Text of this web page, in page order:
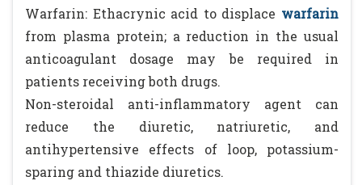
Warfarin: Ethacrynic acid to displace warfarin
from plasma protein; a reduction in the usual
anticoagulant dosage may be required in
patients receiving both drugs.
Non-steroidal anti-inflammatory agent can
reduce the diuretic, natriuretic, and
antihypertensive effects of loop, potassium-
sparing and thiazide diuretics.